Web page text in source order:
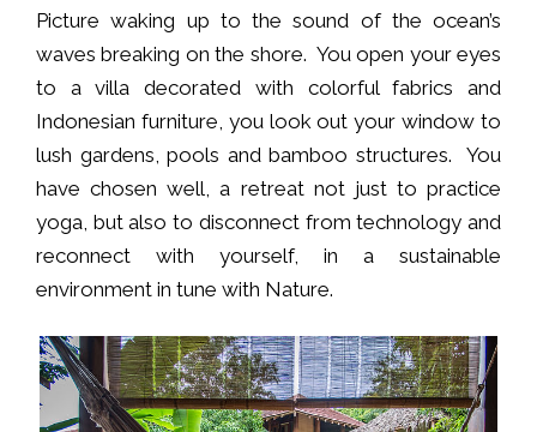
Picture waking up to the sound of the ocean’s
waves breaking on the shore. You open your eyes
to a villa decorated with colorful fabrics and
Indonesian furniture, you look out your window to
lush gardens, pools and bamboo structures. You
have chosen well, a retreat not just to practice
yoga, but also to disconnect from technology and
reconnect with yourself, in a sustainable
environment in tune with Nature.